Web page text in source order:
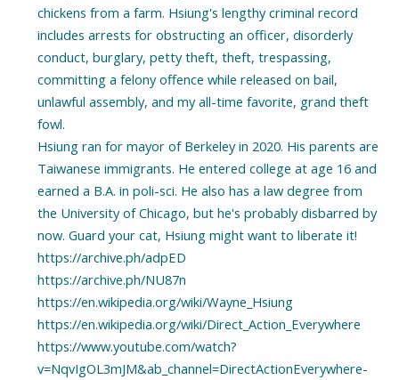
chickens from a farm. Hsiung's lengthy criminal record
includes arrests for obstructing an officer, disorderly
conduct, burglary, petty theft, theft, trespassing,
committing a felony offence while released on bail,
unlawful assembly, and my all-time favorite, grand theft
fowl.
Hsiung ran for mayor of Berkeley in 2020. His parents are
Taiwanese immigrants. He entered college at age 16 and
earned a B.A. in poli-sci. He also has a law degree from
the University of Chicago, but he's probably disbarred by
now. Guard your cat, Hsiung might want to liberate it!
https://archive.ph/adpED
https://archive.ph/NU87n
https://en.wikipedia.org/wiki/Wayne_Hsiung
https://en.wikipedia.org/wiki/Direct_Action_Everywhere
https://www.youtube.com/watch?
v=NqvIgOL3mJM&ab_channel=DirectActionEverywhere-